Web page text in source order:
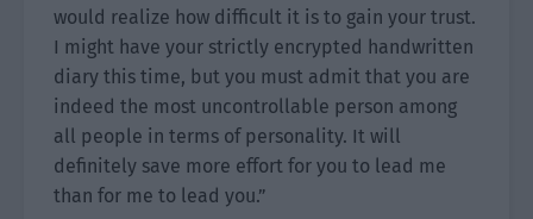
would realize how difficult it is to gain your trust.
I might have your strictly encrypted handwritten
diary this time, but you must admit that you are
indeed the most uncontrollable person among
all people in terms of personality. It will
definitely save more effort for you to lead me
than for me to lead you.”